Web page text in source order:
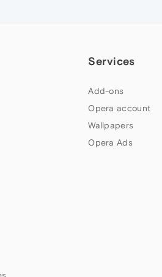
Services
Add-ons
Opera account
Wallpapers
Opera Ads